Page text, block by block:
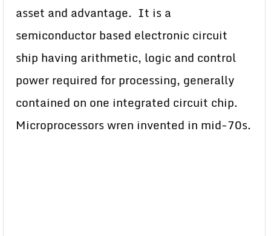
asset and advantage. It is a
semiconductor based electronic circuit
ship having arithmetic, logic and control
power required for processing, generally
contained on one integrated circuit chip.
Microprocessors wren invented in mid-70s.